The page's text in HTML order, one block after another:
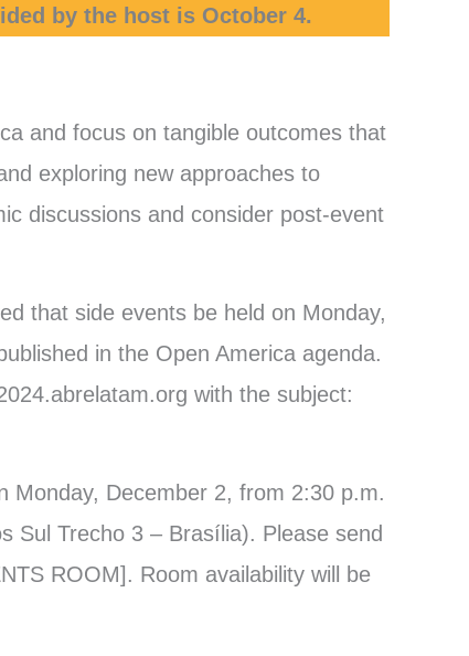
by the host is October 4.
and focus on tangible outcomes that
exploring new approaches to
discussions and consider post-event
that side events be held on Monday,
in the Open America agenda.
with the subject:
Monday, December 2, from 2:30 p.m.
Sul Trecho 3 – Brasília). Please send
ROOM]. Room availability will be